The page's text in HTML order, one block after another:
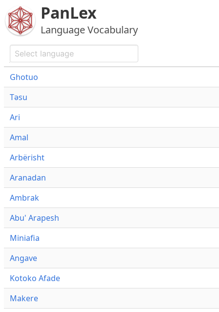
PanLex
Language Vocabulary
Ghotuo
Təsu
Ari
Amal
Arbërisht
Aranadan
Ambrak
Abu' Arapesh
Miniafia
Angave
Kotoko Afade
Makere